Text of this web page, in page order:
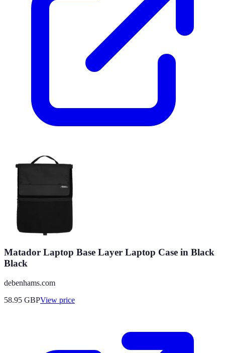
Matador Laptop Base Layer Laptop Case in Black
Black
debenhams.com
58.95 GBPView price